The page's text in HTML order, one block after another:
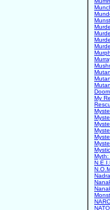
Doom
My
Myth:
NARC